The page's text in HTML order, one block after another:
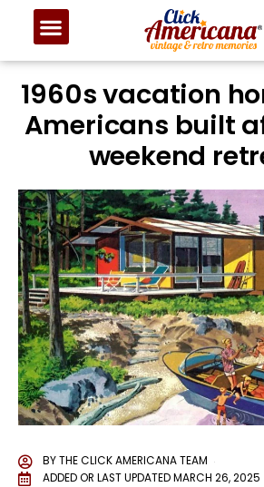
1960s vacation
Americans built
weekend
BYTHE CLICK AMERICANA TEAM
ADDED OR LAST UPDATEDMARCH 26, 2025